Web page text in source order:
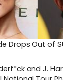
Drops Out of